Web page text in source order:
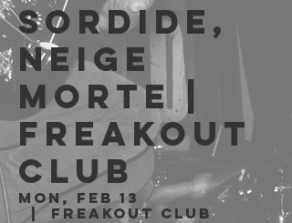
Sordide,
Neige
Morte |
Freakout
Club
Mon, Feb 13
  |
Freakout Club